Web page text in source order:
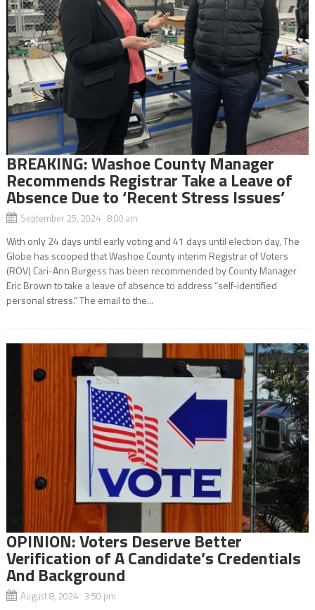
BREAKING: Washoe County Manager
Recommends Registrar Take a Leave of
Absence Due to ‘Recent Stress Issues’
September 25, 2024 8:00 am
With only 24 days until early voting and 41 days until election day, The
Globe has scooped that Washoe County interim Registrar of Voters
(ROV) Cari-Ann Burgess has been recommended by County Manager
Eric Brown to take a leave of absence to address “self-identified
personal stress.” The email to the...
OPINION: Voters Deserve Better
Verification of A Candidate’s Credentials
And Background
August 8, 2024 3:50 pm